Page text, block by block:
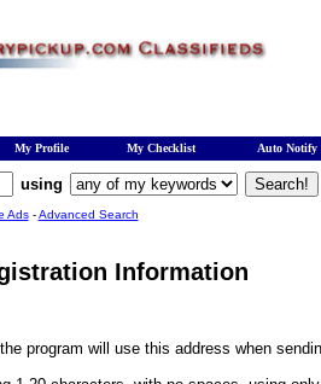
My Profile My Checklist Auto Notify
using
Ads-Advanced Search
Information
program will use this address when